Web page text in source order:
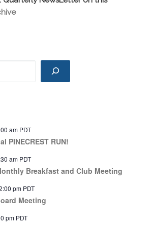
am PDT
PINECREST RUN!
am PDT
Breakfast and Club Meeting
pm PDT
Meeting
pm PDT